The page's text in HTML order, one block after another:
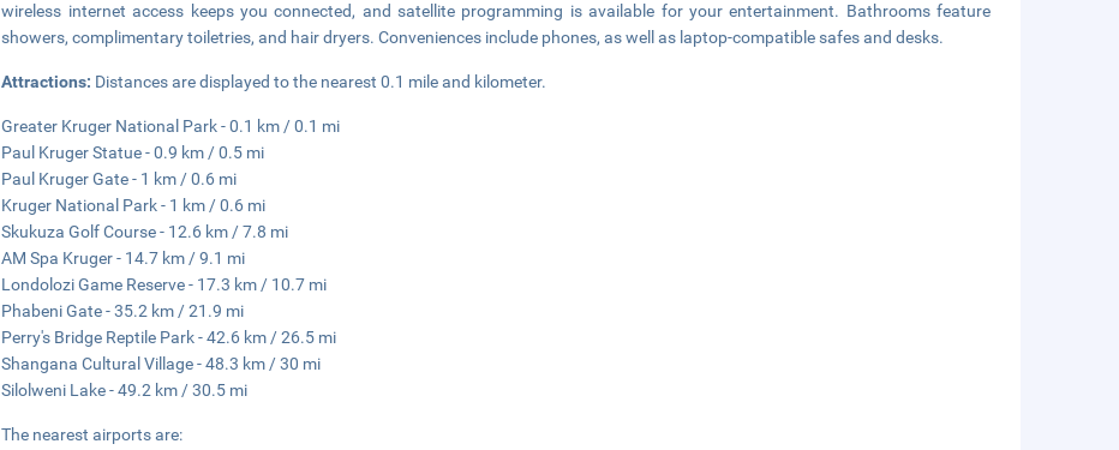
wireless internet access keeps you connected, and satellite programming is available for your entertainment. Bathrooms feature
showers, complimentary toiletries, and hair dryers. Conveniences include phones, as well as laptop-compatible safes and desks.
Attractions: Distances are displayed to the nearest 0.1 mile and kilometer.
Greater Kruger National Park - 0.1 km / 0.1 mi
Paul Kruger Statue - 0.9 km / 0.5 mi
Paul Kruger Gate - 1 km / 0.6 mi
Kruger National Park - 1 km / 0.6 mi
Skukuza Golf Course - 12.6 km / 7.8 mi
AM Spa Kruger - 14.7 km / 9.1 mi
Londolozi Game Reserve - 17.3 km / 10.7 mi
Phabeni Gate - 35.2 km / 21.9 mi
Perry's Bridge Reptile Park - 42.6 km / 26.5 mi
Shangana Cultural Village - 48.3 km / 30 mi
Silolweni Lake - 49.2 km / 30.5 mi
The nearest airports are: